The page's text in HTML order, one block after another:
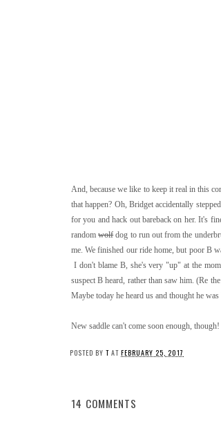
And, because we like to keep it real in this
that happen? Oh, Bridget accidentally
for you and hack out bareback on her. It's
randomwolfdog to run out from the
me. We finished our ride home, but poor B
I don't blame B, she's very "up" at the
suspect B heard, rather than saw him. (Re
Maybe today he heard us and thought he
New saddle can't come soon enough,
POSTED BY T AT FEBRUARY 25, 2017
14 COMMENTS